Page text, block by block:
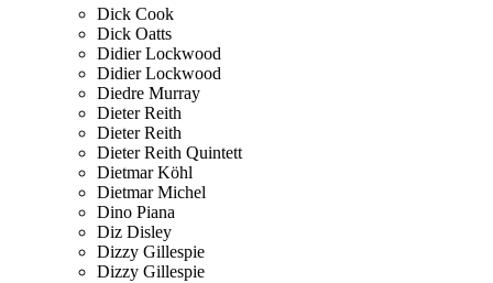
Dick Cook
Dick Oatts
Didier Lockwood
Didier Lockwood
Diedre Murray
Dieter Reith
Dieter Reith
Dieter Reith Quintett
Dietmar Köhl
Dietmar Michel
Dino Piana
Diz Disley
Dizzy Gillespie
Dizzy Gillespie